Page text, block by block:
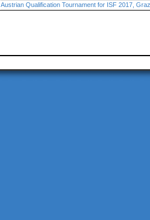
Austrian Qualification Tournament for ISF 2017, Graz